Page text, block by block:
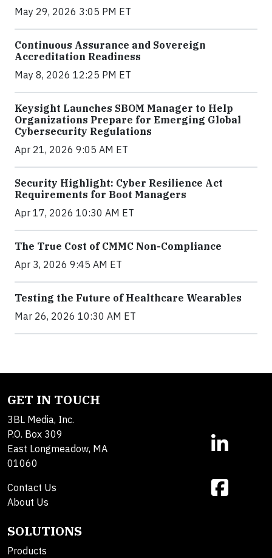
May 29, 2026 3:05 PM ET
Continuous Assurance and Sovereign
Accreditation Readiness
May 8, 2026 12:25 PM ET
Keysight Launches SBOM Manager to Help
Organizations Prepare for Emerging Global
Cybersecurity Regulations
Apr 21, 2026 9:05 AM ET
Security Highlight: Cyber Resilience Act
Requirements for Boot Managers
Apr 17, 2026 10:30 AM ET
The True Cost of CMMC Non-Compliance
Apr 3, 2026 9:45 AM ET
Testing the Future of Healthcare Wearables
Mar 26, 2026 10:30 AM ET
GET IN TOUCH
3BL Media, Inc.
P.O. Box 309
East Longmeadow, MA
01060
Contact Us
About Us
SOLUTIONS
Products